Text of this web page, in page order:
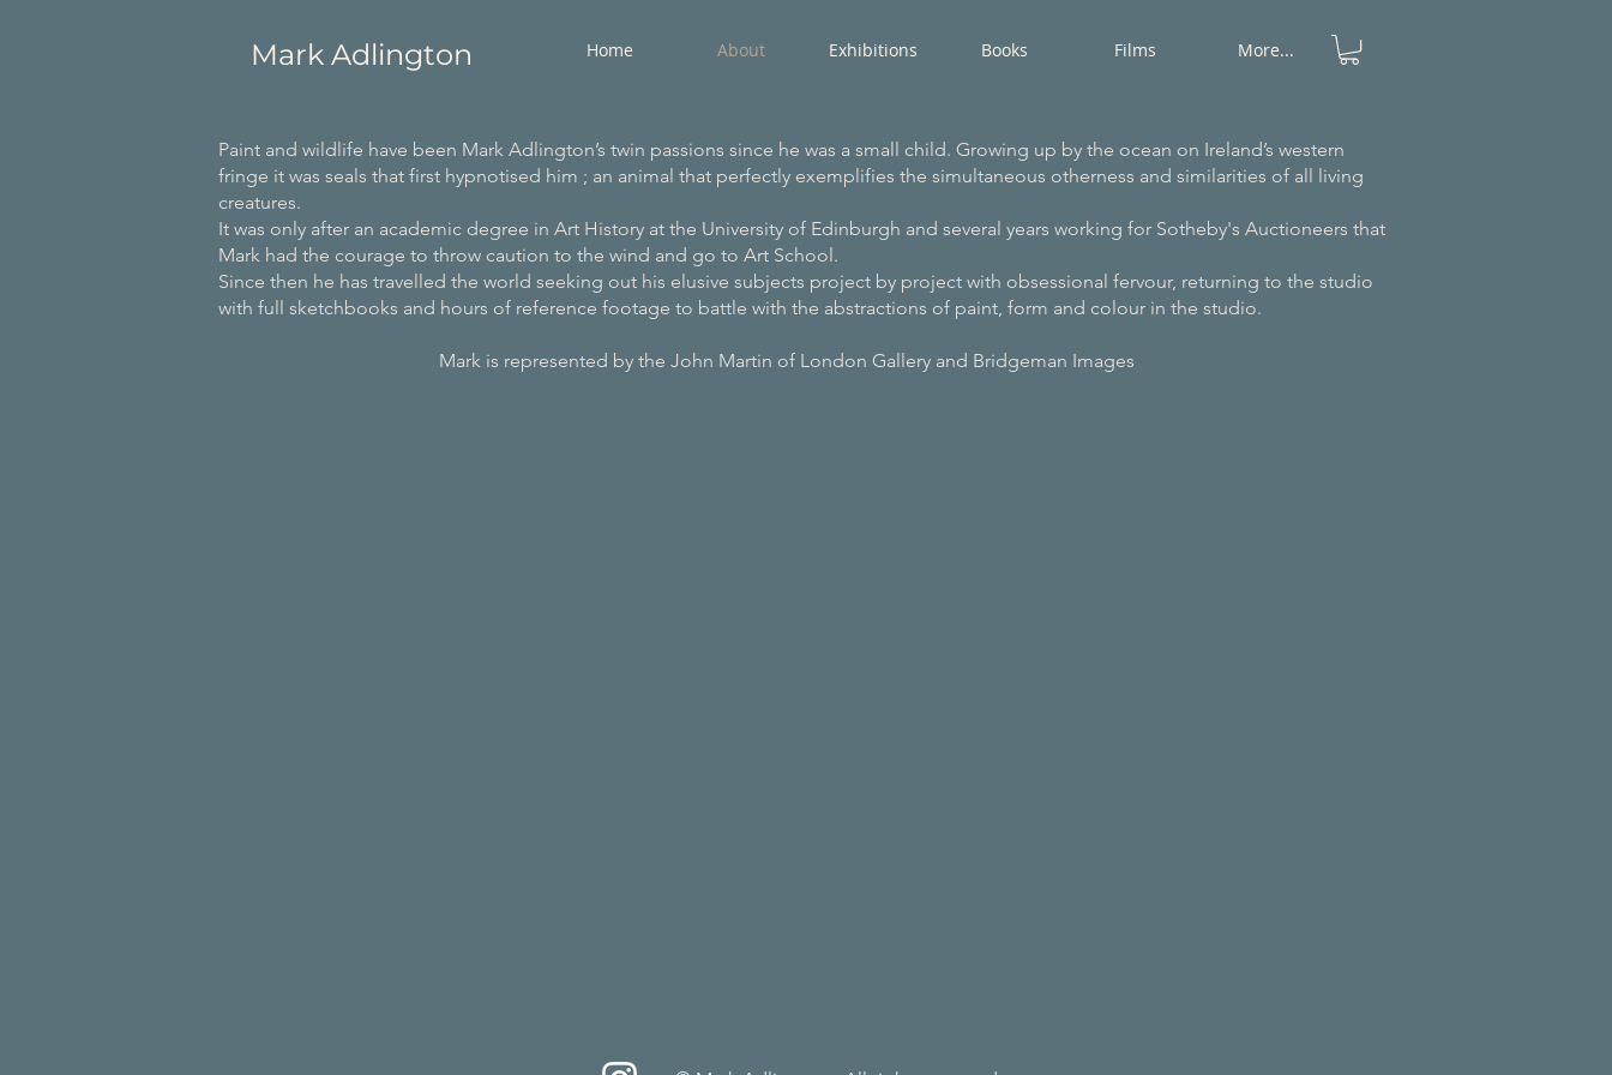
Mark Adlington Home About Exhibitions Books Films More...
Paint and wildlife have been Mark Adlington’s twin passions since he was a small child. Growing up by the ocean on Ireland’s western
fringe it was seals that first hypnotised him ; an animal that perfectly exemplifies the simultaneous otherness and similarities of all living
creatures.
It was only after an academic degree in Art History at the University of Edinburgh and several years working for Sotheby's Auctioneers that
Mark had the courage to throw caution to the wind and go to Art School.
Since then he has travelled the world seeking out his elusive subjects project by project with obsessional fervour, returning to the studio
with full sketchbooks and hours of reference footage to battle with the abstractions of paint, form and colour in the studio.
Mark is represented by the John Martin of London Gallery and Bridgeman Images